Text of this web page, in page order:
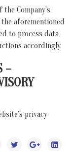
the Company's
aforementioned
to process data
accordingly.
–
privacy